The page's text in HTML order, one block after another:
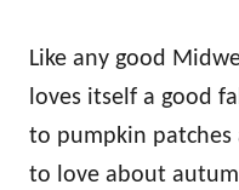
d
o
Like any good
loves itself a good
to pumpkin patches
to love about